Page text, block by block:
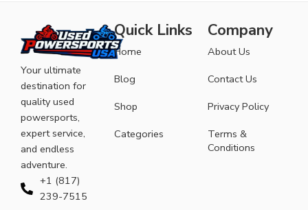
Your ultimate
destination for
quality used
powersports,
expert service,
and endless
adventure.
+1 (817)
239-7515
Quick Links
Home
Blog
Shop
Categories
Company
About Us
Contact Us
Privacy Policy
Terms &
Conditions